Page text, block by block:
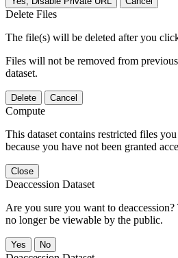
Delete Files
The file(s) will be deleted after you
Files will not be removed from
dataset.
Delete Cancel
Compute
This dataset contains restricted files
because you have not been granted
Close
Deaccession Dataset
Are you sure you want to
no longer be viewable by the public.
No